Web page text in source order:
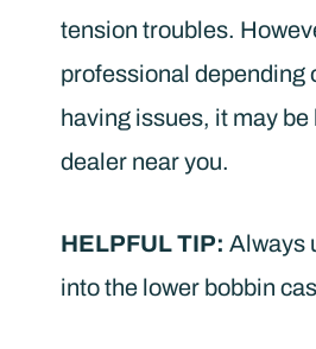
tension troubles.
professional depending
having issues, it may
dealer near you.
HELPFUL TIP: Always
into the lower bobbin